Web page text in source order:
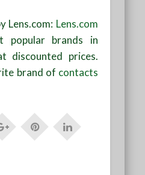
Lens.com: Lens.com
popular brands in
discounted prices.
brand of contacts